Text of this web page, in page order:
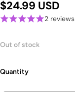
$24.99 USD
2 reviews
Out of stock
Quantity